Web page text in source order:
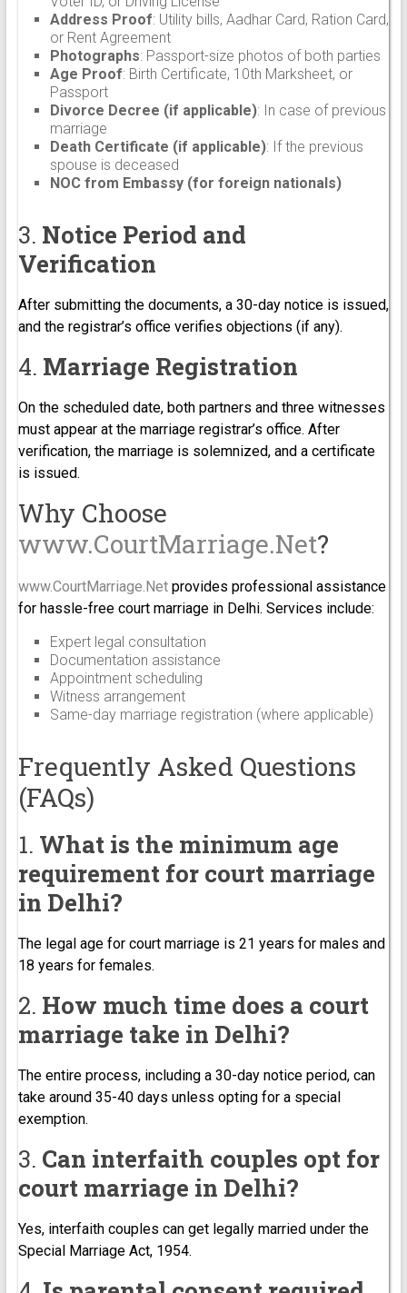
Address Proof: Utility bills, Aadhar Card, Ration Card,
or Rent Agreement
Photographs: Passport-size photos of both parties
Age Proof: Birth Certificate, 10th Marksheet, or
Passport
Divorce Decree (if applicable): In case of previous
marriage
Death Certificate (if applicable): If the previous
spouse is deceased
NOC from Embassy (for foreign nationals)
3. Notice Period and
Verification
After submitting the documents, a 30-day notice is issued,
and the registrar’s office verifies objections (if any).
4. Marriage Registration
On the scheduled date, both partners and three witnesses
must appear at the marriage registrar’s office. After
verification, the marriage is solemnized, and a certificate
is issued.
Why Choose
www.CourtMarriage.Net?
www.CourtMarriage.Netprovides professional assistance
for hassle-free court marriage in Delhi. Services include:
Expert legal consultation
Documentation assistance
Appointment scheduling
Witness arrangement
Same-day marriage registration (where applicable)
Frequently Asked Questions
(FAQs)
1. What is the minimum age
requirement for court marriage
in Delhi?
The legal age for court marriage is 21 years for males and
18 years for females.
2. How much time does a court
marriage take in Delhi?
The entire process, including a 30-day notice period, can
take around 35-40 days unless opting for a special
exemption.
3. Can interfaith couples opt for
court marriage in Delhi?
Yes, interfaith couples can get legally married under the
Special Marriage Act, 1954.